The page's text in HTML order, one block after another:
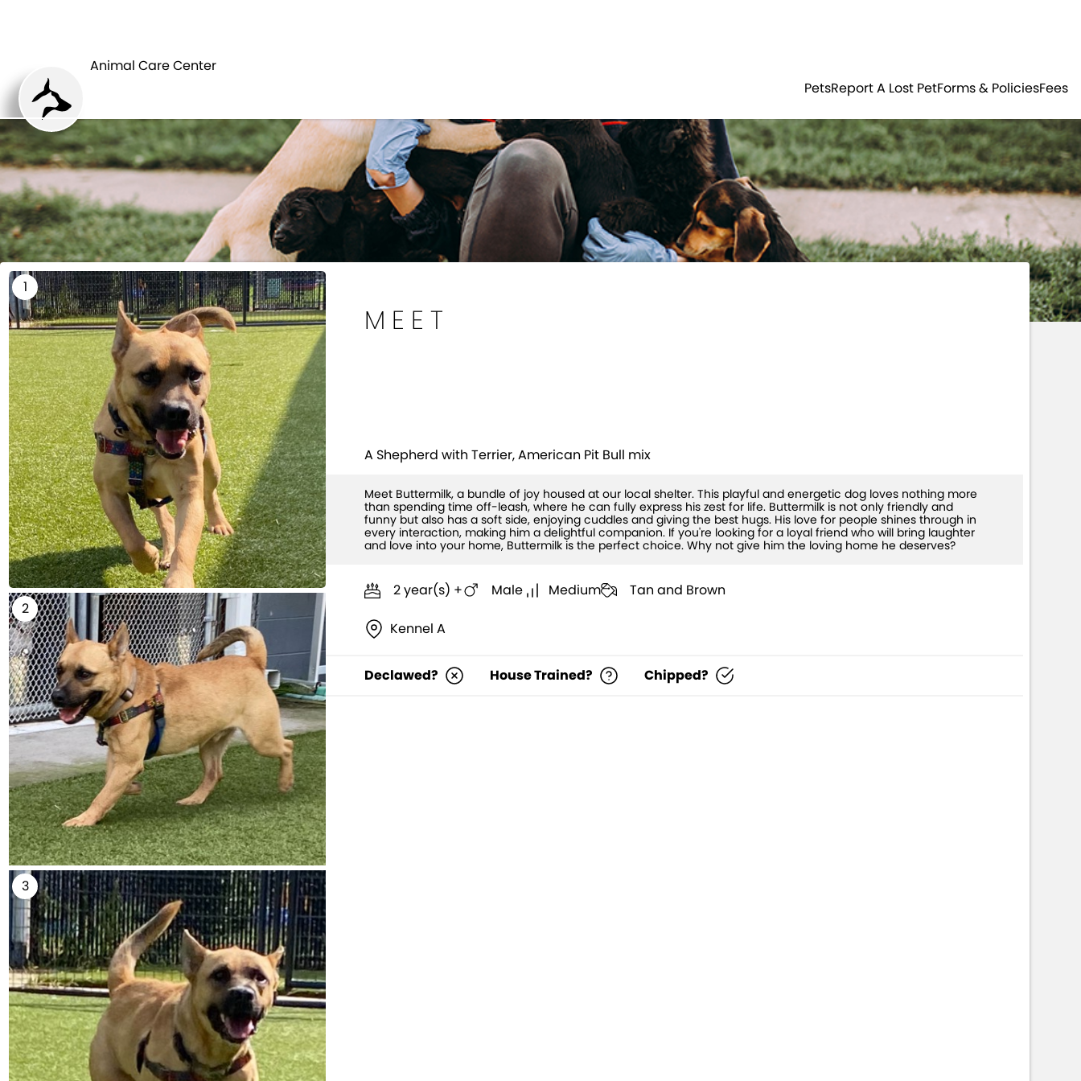
LoginRegister
Animal Care Center
PetsReport A Lost PetForms & PoliciesFees
MEET
A Shepherd with Terrier, American Pit Bull mix
Meet Buttermilk, a bundle of joy housed at our local shelter. This playful and energetic dog loves nothing more
than spending time off-leash, where he can fully express his zest for life. Buttermilk is not only friendly and
funny but also has a soft side, enjoying cuddles and giving the best hugs. His love for people shines through in
every interaction, making him a delightful companion. If you're looking for a loyal friend who will bring laughter
and love into your home, Buttermilk is the perfect choice. Why not give him the loving home he deserves?
2 year(s) + Male Medium Tan and Brown
Kennel A
Declawed? House Trained? Chipped?